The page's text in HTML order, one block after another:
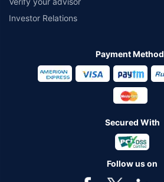
Investor Relations
Payment
Secured With
Follow us on